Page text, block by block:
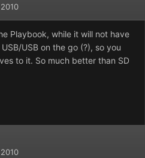
Playbook, while it will not have
USB on the go (?), so you
to it. So much better than SD